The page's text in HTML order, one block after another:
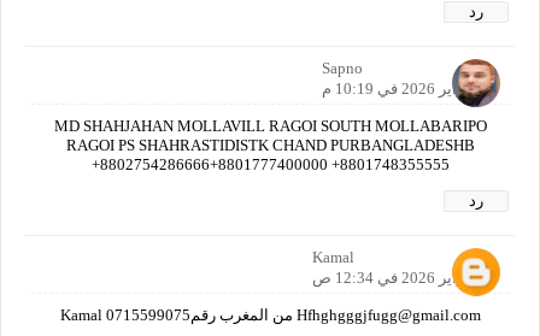
رد
Sapno
1 فبراير 2026 في 10:19 م
MD SHAHJAHAN MOLLAVILL RAGOI SOUTH MOLLABARIPO
RAGOI PS SHAHRASTIDISTK CHAND PURBANGLADESHB
+8802754286666+8801777400000 +8801748355555
رد
Kamal
2 فبراير 2026 في 12:34 ص
Hfhghgggjfugg@gmail.com من المغرب رقم0715599075 Kamal